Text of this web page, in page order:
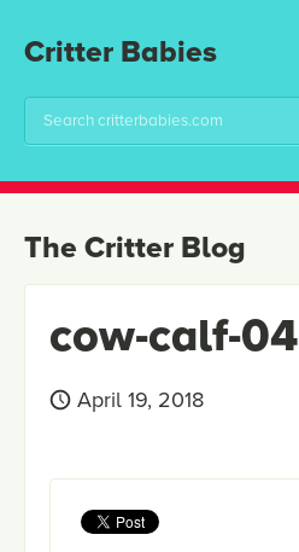
Critter Babies
The Critter Blog
cow-calf-04
April 19, 2018